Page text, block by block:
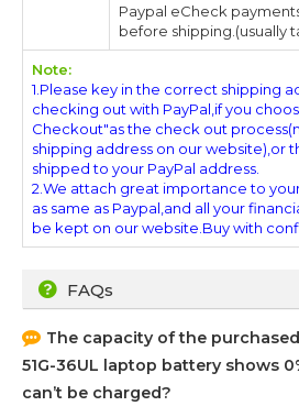
Paypal eCheck
before shipping.(usually
Note:
1.Please key in the correct shipping
checking out with PayPal,if you
Checkout"as the check out
shipping address on our website),or
shipped to your PayPal address.
2.We attach great importance to
as same as Paypal,and all your
be kept on our website.Buy with
FAQs
The capacity of the purchased
51G-36UL laptop battery shows
can’t be charged?